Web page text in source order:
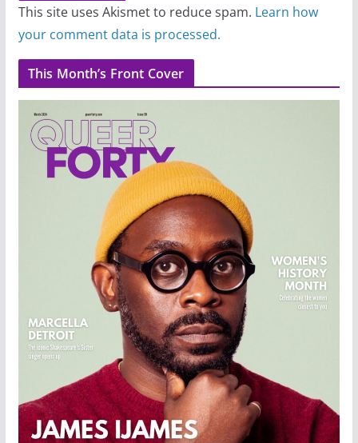
This site uses Akismet to reduce spam. Learn how
your comment data is processed.
This Month’s Front Cover